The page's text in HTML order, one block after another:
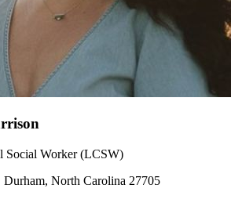
Social Worker (LCSW)
North Carolina 27705